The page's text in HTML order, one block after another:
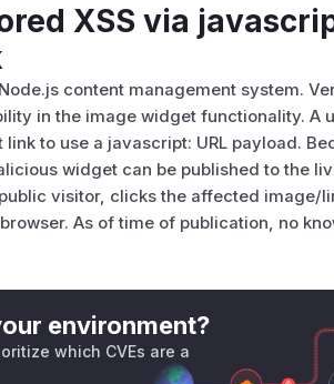
XSS via
content management system.
in the image widget functionality. A
to use a javascript: URL payload.
widget can be published to the
visitor, clicks the affected image/
As of time of publication, no
environment?
which CVEs are a